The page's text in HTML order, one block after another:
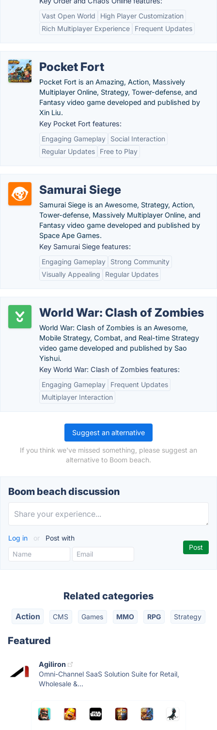
Vast Open World
High Player Customization
Rich Multiplayer Experience
Frequent Updates
Pocket Fort
Pocket Fort is an Amazing, Action, Massively
Multiplayer Online, Strategy, Tower-defense, and
Fantasy video game developed and published by
Xin Liu.
Key Pocket Fort features:
Engaging Gameplay
Social Interaction
Regular Updates
Free to Play
Samurai Siege
Samurai Siege is an Awesome, Strategy, Action,
Tower-defense, Massively Multiplayer Online, and
Fantasy video game developed and published by
Space Ape Games.
Key Samurai Siege features:
Engaging Gameplay
Strong Community
Visually Appealing
Regular Updates
World War: Clash of Zombies
World War: Clash of Zombies is an Awesome,
Mobile Strategy, Combat, and Real-time Strategy
video game developed and published by Sao
Yishui.
Key World War: Clash of Zombies features:
Engaging Gameplay
Frequent Updates
Multiplayer Interaction
Suggest an alternative
If you think we've missed something, please suggest an
alternative to Boom beach.
Boom beach discussion
Log in or Post with
Related categories
Action CMS Games MMO RPG Strategy
Featured
Agiliron
Omni-Channel SaaS Solution Suite for Retail,
Wholesale &...